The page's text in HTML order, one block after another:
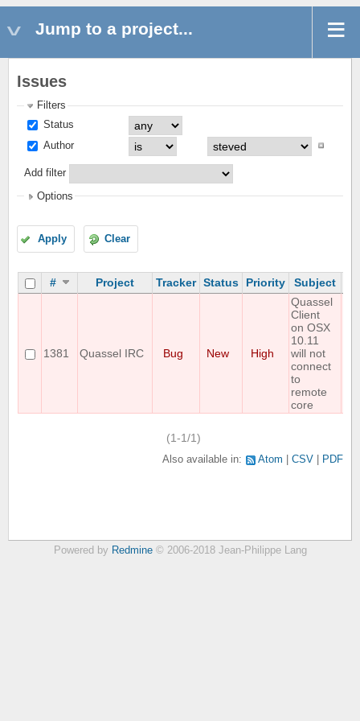
Jump to a project...
Issues
Filters
Status
Author
Add filter
Options
Apply Clear
# Project Tracker Status Priority Subject
1381 Quassel IRC Bug New High
Quassel
Client
on OSX
10.11
will not
connect
to
remote
core
(1-1/1)
Also available in: Atom CSV PDF
Powered by Redmine© 2006-2018 Jean-Philippe Lang